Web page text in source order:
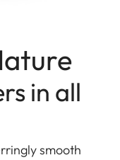
in all
smooth